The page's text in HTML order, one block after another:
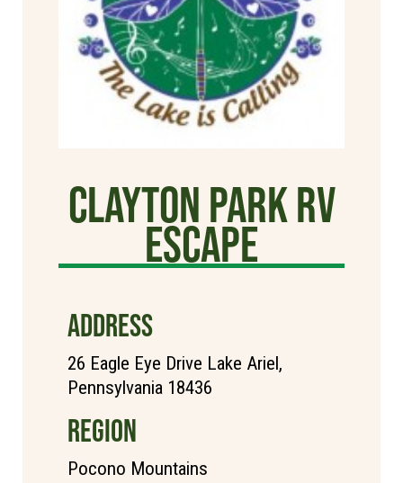
Clayton Park RV
Escape
ADDRESS
26 Eagle Eye Drive Lake Ariel,
Pennsylvania 18436
REGION
Pocono Mountains